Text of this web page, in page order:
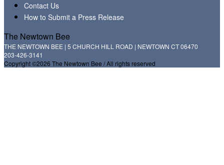
Contact Us
How to Submit a Press Release
The Newtown Bee
THE NEWTOWN BEE | 5 CHURCH HILL ROAD | NEWTOWN CT 06470
203-426-3141
Copyright ©2026 The Newtown Bee / All rights reserved